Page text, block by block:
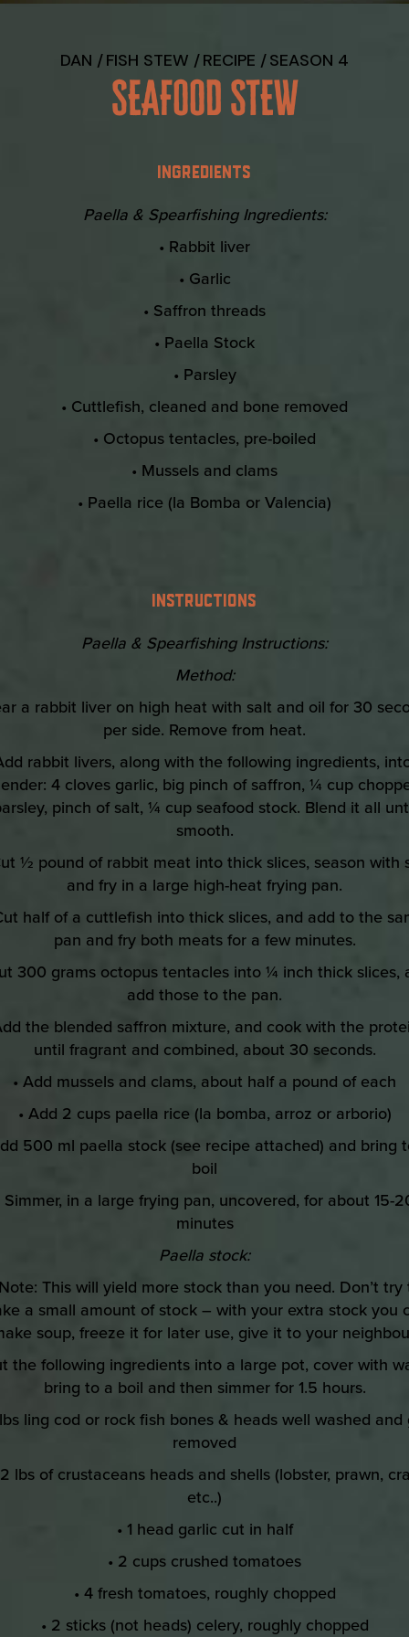
DAN FISH STEW RECIPE SEASON 4
SEAFOOD STEW
INGREDIENTS
Paella & Spearfishing Ingredients:
• Rabbit liver
• Garlic
• Saffron threads
• Paella Stock
• Parsley
• Cuttlefish, cleaned and bone removed
• Octopus tentacles, pre-boiled
• Mussels and clams
• Paella rice (la Bomba or Valencia)
INSTRUCTIONS
Paella & Spearfishing Instructions:
Method:
a rabbit liver on high heat with salt and oil for 30
per side. Remove from heat.
rabbit livers, along with the following ingredients,
4 cloves garlic, big pinch of saffron, ¼ cup
pinch of salt, ¼ cup seafood stock. Blend it all
smooth.
½ pound of rabbit meat into thick slices, season with
and fry in a large high-heat frying pan.
half of a cuttlefish into thick slices, and add to the
pan and fry both meats for a few minutes.
300 grams octopus tentacles into ¼ inch thick slices,
add those to the pan.
the blended saffron mixture, and cook with the
until fragrant and combined, about 30 seconds.
• Add mussels and clams, about half a pound of each
• Add 2 cups paella rice (la bomba, arroz or arborio)
500 ml paella stock (see recipe attached) and bring
boil
Simmer, in a large frying pan, uncovered, for about 15-
minutes
Paella stock:
This will yield more stock than you need. Don’t try
a small amount of stock – with your extra stock you
soup, freeze it for later use, give it to your
the following ingredients into a large pot, cover with
bring to a boil and then simmer for 1.5 hours.
ling cod or rock fish bones & heads well washed and
removed
lbs of crustaceans heads and shells (lobster, prawn,
etc..)
• 1 head garlic cut in half
• 2 cups crushed tomatoes
• 4 fresh tomatoes, roughly chopped
• 2 sticks (not heads) celery, roughly chopped